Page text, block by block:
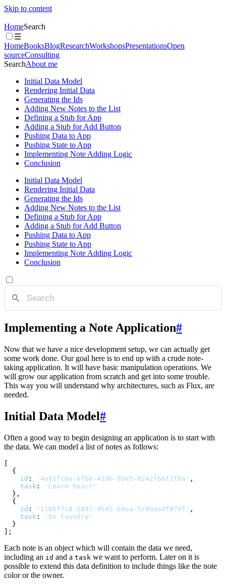
Skip to content
HomeSearch
☰
HomeBooksBlogResearchWorkshopsPresentationsOpen
sourceConsulting
SearchAbout me
Initial Data Model
Rendering Initial Data
Generating the Ids
Adding New Notes to the List
Defining a Stub for App
Adding a Stub for Add Button
Pushing Data to App
Pushing State to App
Implementing Note Adding Logic
Conclusion
Initial Data Model
Rendering Initial Data
Generating the Ids
Adding New Notes to the List
Defining a Stub for App
Adding a Stub for Add Button
Pushing Data to App
Pushing State to App
Implementing Note Adding Logic
Conclusion
Implementing a Note Application#
Now that we have a nice development setup, we can actually get
some work done. Our goal here is to end up with a crude note-
taking application. It will have basic manipulation operations. We
will grow our application from scratch and get into some trouble.
This way you will understand why architectures, such as Flux, are
needed.
Initial Data Model#
Often a good way to begin designing an application is to start with
the data. We can model a list of notes as follows:
  {
id : '4e81fc6e-bfb6-419b-93e5-0242fb6f3f6a' ,
task :
'Learn React'
  },
  {
id : '11bbffc8-5891-4b45-b9ea-5c99aadf870f' ,
task :
'Do laundry'
  }
Each note is an object which will contain the data we need,
including an id and a task we want to perform. Later on it is
possible to extend this data definition to include things like the note
color or the owner.